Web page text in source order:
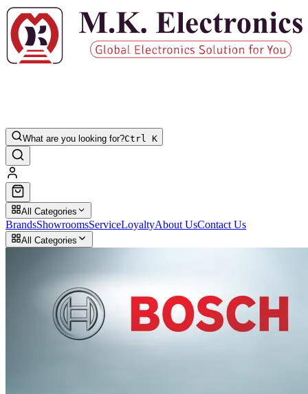
What are you looking for?Ctrl K
All Categories
BrandsShowroomsServiceLoyaltyAbout UsContact Us
All Categories